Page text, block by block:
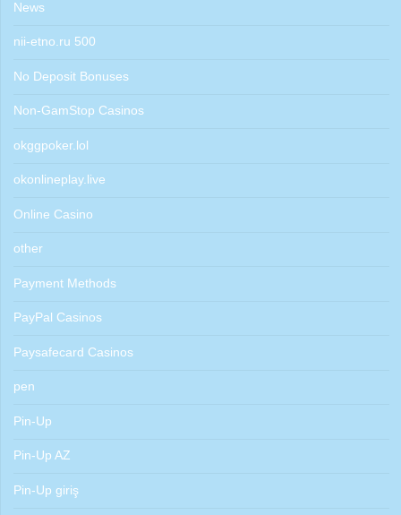
News
nii-etno.ru 500
No Deposit Bonuses
Non-GamStop Casinos
okggpoker.lol
okonlineplay.live
Online Casino
other
Payment Methods
PayPal Casinos
Paysafecard Casinos
pen
Pin-Up
Pin-Up AZ
Pin-Up giriş